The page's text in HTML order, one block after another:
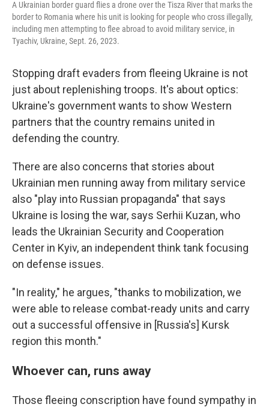
A Ukrainian border guard flies a drone over the Tisza River that marks the
border to Romania where his unit is looking for people who cross illegally,
including men attempting to flee abroad to avoid military service, in
Tyachiv, Ukraine, Sept. 26, 2023.
Stopping draft evaders from fleeing Ukraine is not
just about replenishing troops. It's about optics:
Ukraine's government wants to show Western
partners that the country remains united in
defending the country.
There are also concerns that stories about
Ukrainian men running away from military service
also "play into Russian propaganda" that says
Ukraine is losing the war, says Serhii Kuzan, who
leads the Ukrainian Security and Cooperation
Center in Kyiv, an independent think tank focusing
on defense issues.
"In reality," he argues, "thanks to mobilization, we
were able to release combat-ready units and carry
out a successful offensive in [Russia's] Kursk
region this month."
Whoever can, runs away
Those fleeing conscription have found sympathy in